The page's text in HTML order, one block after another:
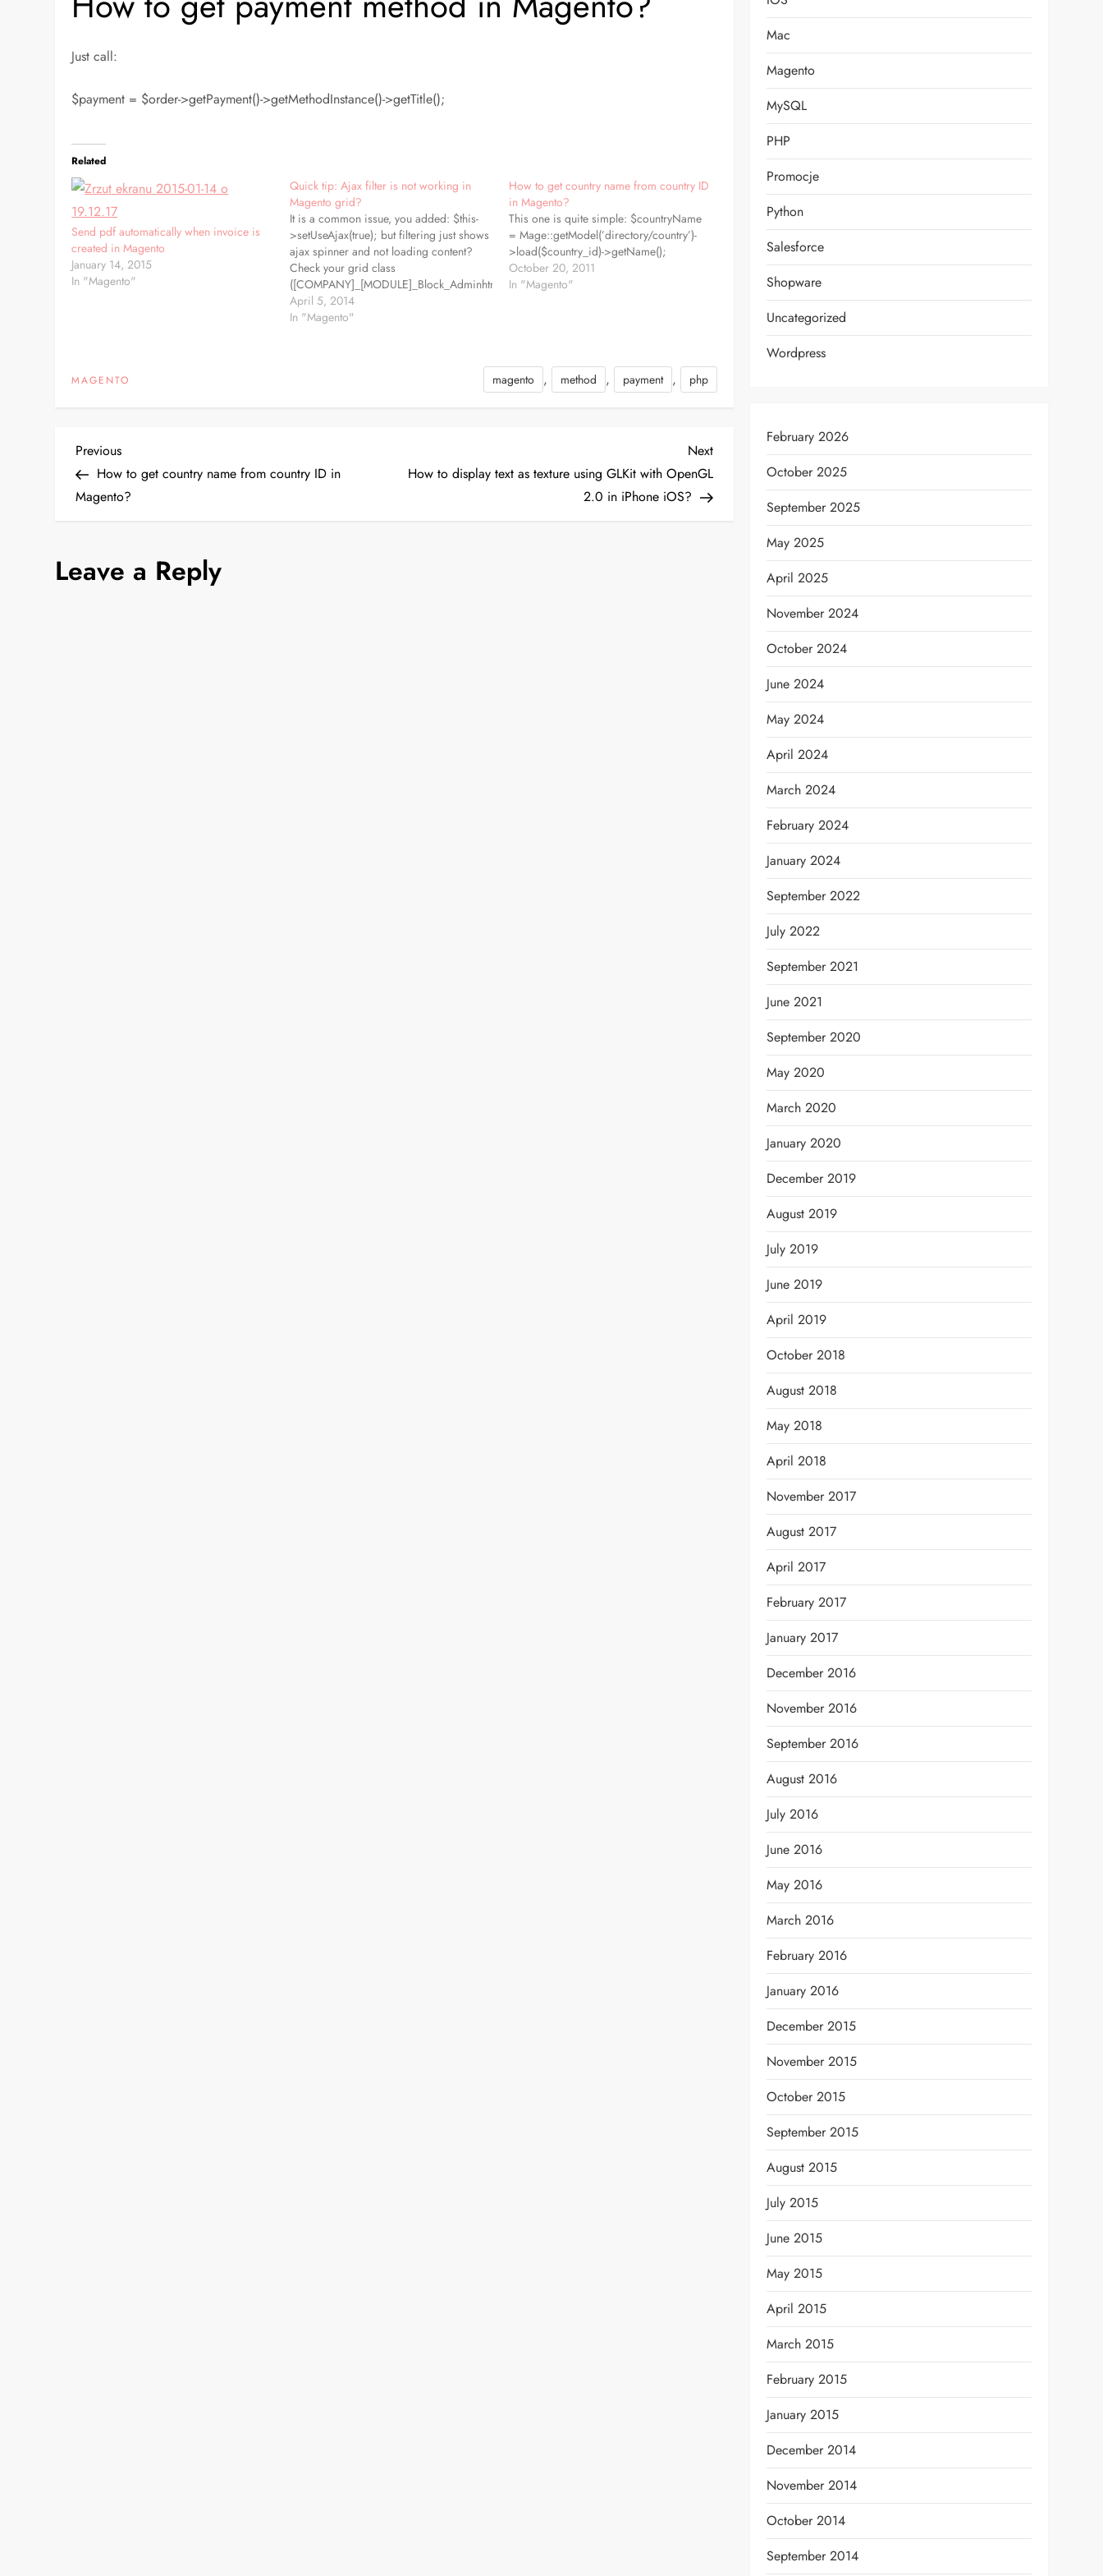
Just call:
$payment = $order->getPayment()->getMethodInstance()->getTitle();
Related
Send pdf automatically when invoice is
created in Magento
January 14, 2015
In "Magento"
Quick tip: Ajax filter is not working in
Magento grid?
It is a common issue, you added: $this-
>setUseAjax(true); but filtering just shows
ajax spinner and not loading content?
Check your grid class
([COMPANY]_[MODULE]_Block_Adminhtml_[CONTROLLER]_Grid
extending from
Mage_Adminhtml_Block_Widget_Grid)
April 5, 2014
In "Magento"
How to get country name from country ID
in Magento?
This one is quite simple: $countryName
= Mage::getModel(’directory/country’)-
>load($country_id)->getName();
October 20, 2011
In "Magento"
MAGENTO magento , method , payment , php
P
o
t
Previous
Post
Previous
How to get country name from country ID in
Magento?
Next
Post
Next
How to display text as texture using GLKit with OpenGL
2.0 in iPhone iOS?
Leave a Reply
Mac
Magento
MySQL
PHP
Promocje
Python
Salesforce
Shopware
Uncategorized
Wordpress
February 2026
October 2025
September 2025
May 2025
April 2025
November 2024
October 2024
June 2024
May 2024
April 2024
March 2024
February 2024
January 2024
September 2022
July 2022
September 2021
June 2021
September 2020
May 2020
March 2020
January 2020
December 2019
August 2019
July 2019
June 2019
April 2019
October 2018
August 2018
May 2018
April 2018
November 2017
August 2017
April 2017
February 2017
January 2017
December 2016
November 2016
September 2016
August 2016
July 2016
June 2016
May 2016
March 2016
February 2016
January 2016
December 2015
November 2015
October 2015
September 2015
August 2015
July 2015
June 2015
May 2015
April 2015
March 2015
February 2015
January 2015
December 2014
November 2014
October 2014
September 2014